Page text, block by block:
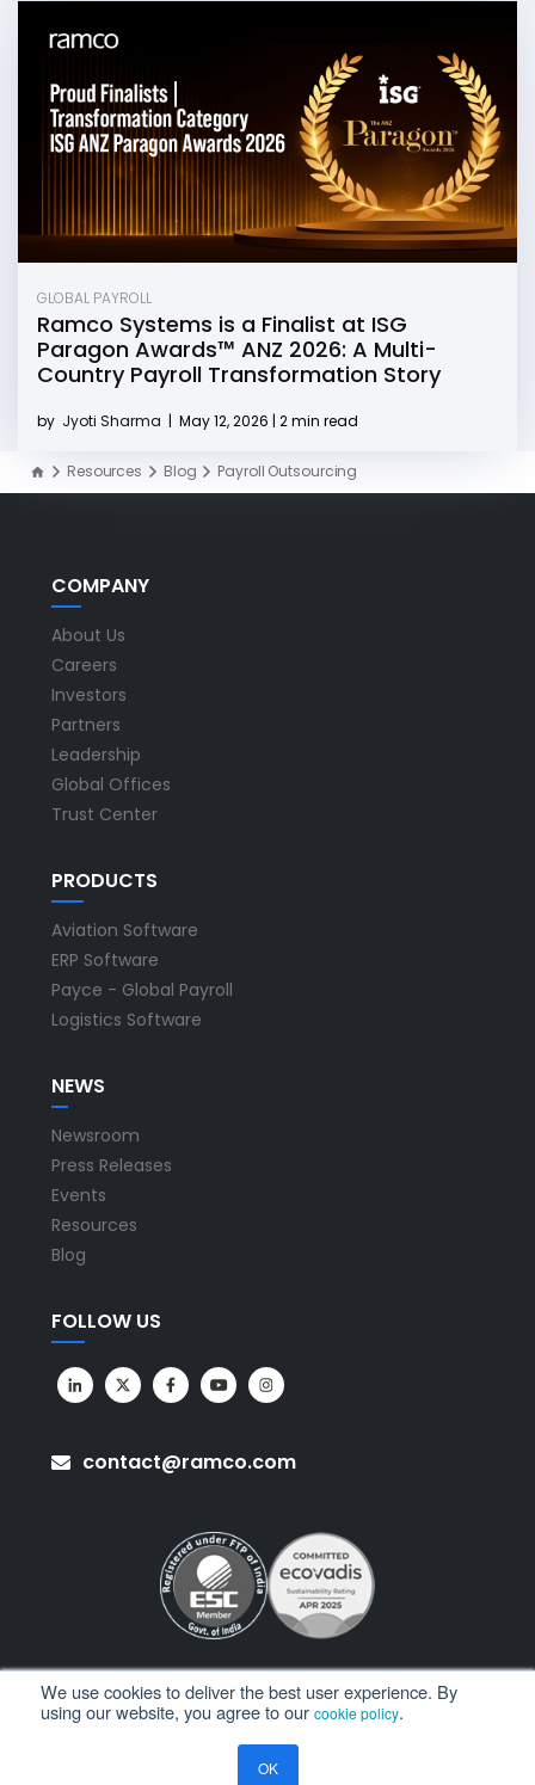
We use cookies to deliver the best user experience. By
using our website, you agree to our cookie policy.
OK
GLOBAL PAYROLL
Ramco Systems is a Finalist at ISG
Paragon Awards™ ANZ 2026: A Multi-
Country Payroll Transformation Story
by Jyoti Sharma | May 12, 2026 | 2 min read
Resources Blog Payroll Outsourcing
COMPANY
About Us
Careers
Investors
Partners
Leadership
Global Offices
Trust Center
PRODUCTS
Aviation Software
ERP Software
Payce - Global Payroll
Logistics Software
NEWS
Newsroom
Press Releases
Events
Resources
Blog
FOLLOW US
contact@ramco.com
All Rights Reserved. © Copyright 2026. Ramco Systems.
Privacy Policy